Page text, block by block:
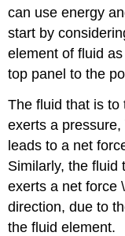
can use energy
start by
element of fluid
top panel to the
The fluid that is to
exerts a
leads to a net
Similarly, the fluid
exerts a net force
direction, due to
the fluid element.